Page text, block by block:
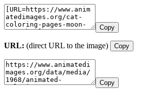
Copy
URL: (direct URL to the image) Copy
Copy